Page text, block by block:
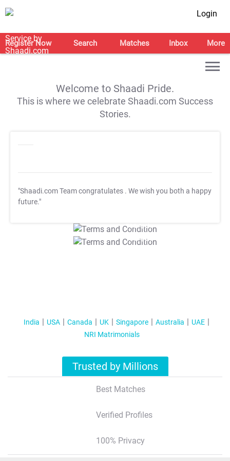
Login
Register Now Search Matches Inbox More
Welcome to Shaadi Pride.
This is where we celebrate Shaadi.com Success
Stories.
"Shaadi.com Team congratulates . We wish you both a happy
future."
T&C Apply
T&C Apply
India USA Canada UK Singapore Australia
UAE
NRI Matrimonials
Trusted by Millions
Best Matches
Verified Profiles
100% Privacy